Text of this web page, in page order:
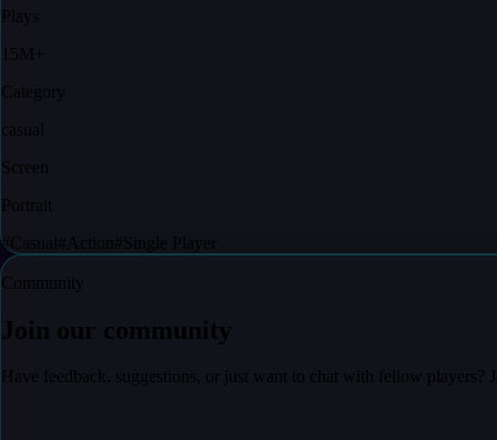
Plays
15M+
Category
casual
Screen
Portrait
#Casual # Action # Single Player
Community
Join our community
Have feedback, suggestions, or just want to chat with fellow